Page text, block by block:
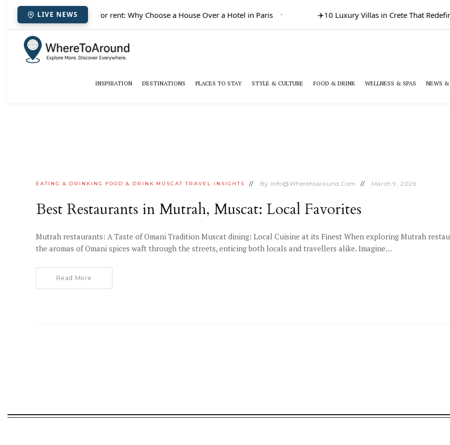
LIVE NEWS
✈️Paris houses for rent: Why Choose a House Over a Hotel in Paris ✈️10 Luxury Villas in Crete That
INSPIRATION DESTINATIONS PLACES TO STAY STYLE & CULTURE FOOD & DRINK WELLNESS & SPAS NEWS
EATING & DRINKING FOOD & DRINK MUSCAT TRAVEL INSIGHTS By Info@wheretoaround.com March 9, 2026
Best Restaurants in Mutrah, Muscat: Local Favorites
Mutrah restaurants: A Taste of Omani Tradition Muscat dining: Local Cuisine at its Finest When exploring Mutrah
the aromas of Omani spices waft through the streets, enticing both locals and travellers alike. Imagine…
Read More